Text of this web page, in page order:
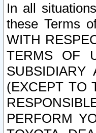
In all
these Terms
WITH
TERMS OF
SUBSIDIARY
(EXCEPT TO
PERFORM